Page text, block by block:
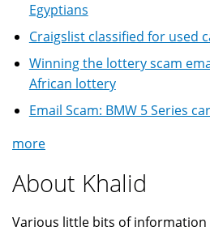
Egyptians
Craigslist classified for used
Winning the lottery scam
African lottery
Email Scam: BMW 5 Series
more
About Khalid
Various little bits of information